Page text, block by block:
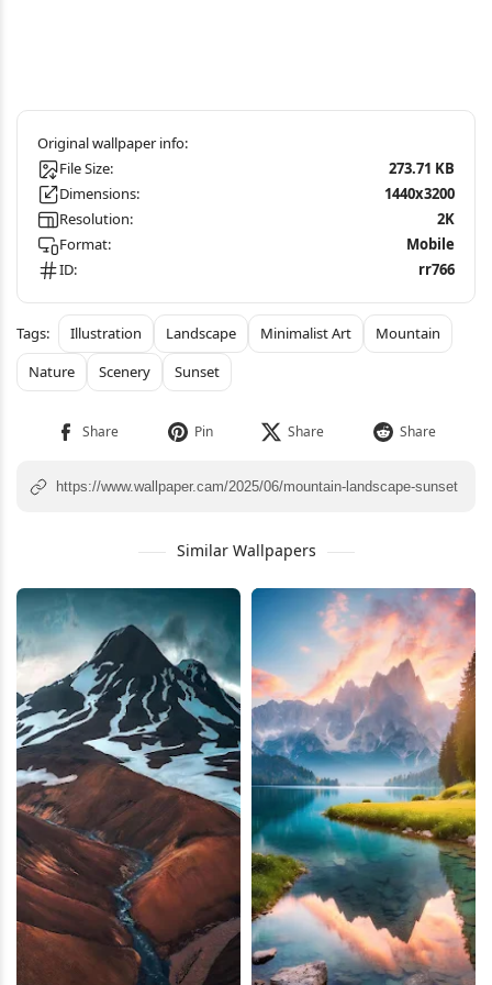
File Size:
273.71 KB
Dimensions:
1440x3200
Resolution:
2K
Format:
Mobile
ID:
rr766
Illustration Landscape Minimalist Art
Mountain
Nature
Scenery Sunset
Similar Wallpapers